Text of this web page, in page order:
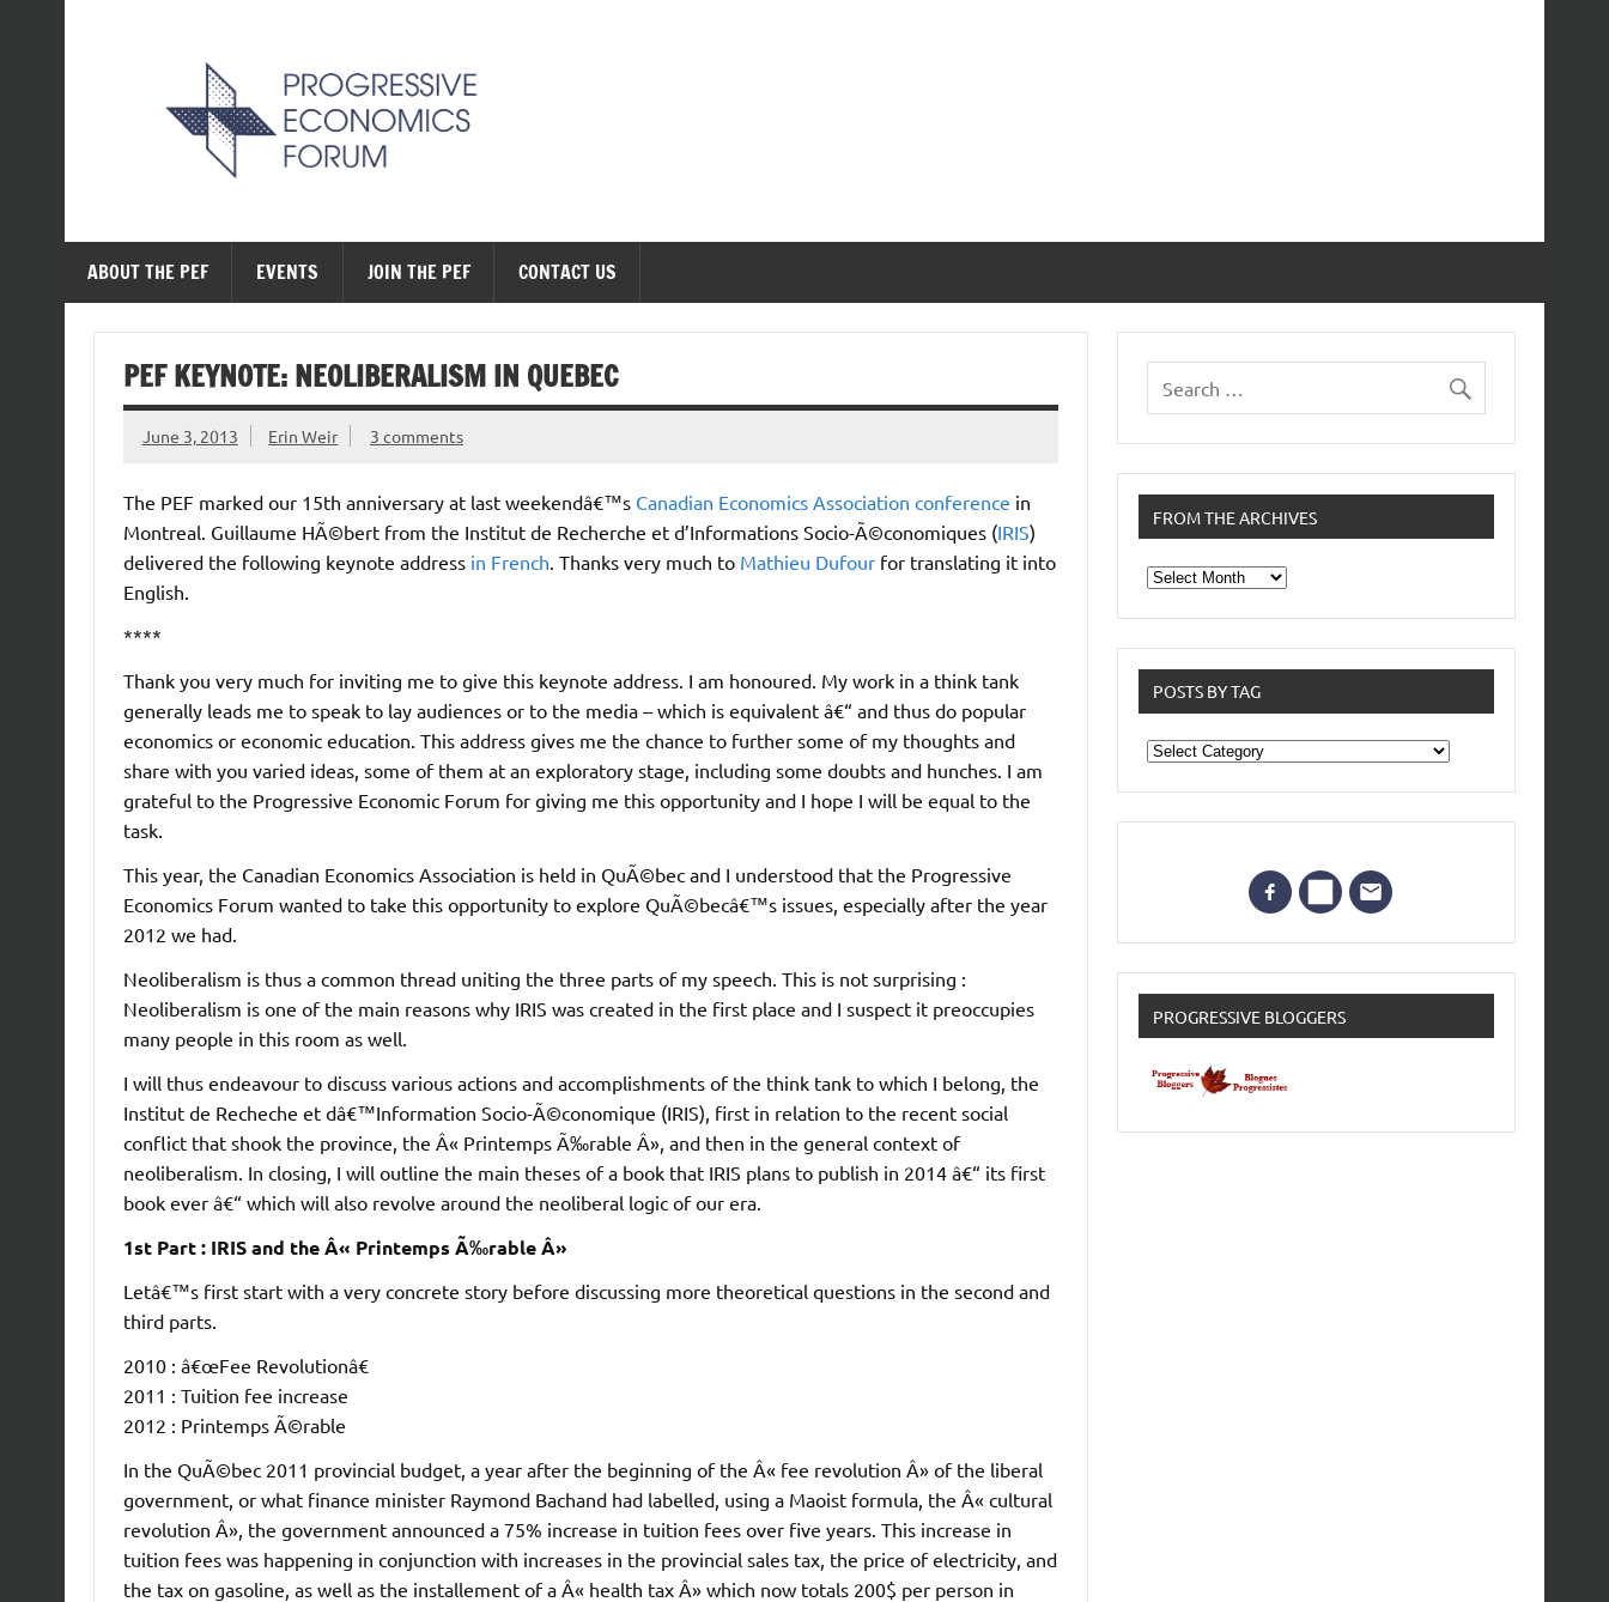
ABOUT THE PEF EVENTS JOIN THE PEF CONTACT US
PEF KEYNOTE: NEOLIBERALISM IN QUEBEC
June 3, 2013 Erin Weir 3 comments
The PEF marked our 15th anniversary at last weekendâ€™s Canadian Economics Association conference in
Montreal. Guillaume HÃ©bert from the Institut de Recherche et d’Informations Socio-Ã©conomiques (IRIS)
delivered the following keynote address in French . Thanks very much to Mathieu Dufourfor translating it into
English.
****
Thank you very much for inviting me to give this keynote address. I am honoured. My work in a think tank
generally leads me to speak to lay audiences or to the media – which is equivalent â€“ and thus do popular
economics or economic education. This address gives me the chance to further some of my thoughts and
share with you varied ideas, some of them at an exploratory stage, including some doubts and hunches. I am
grateful to the Progressive Economic Forum for giving me this opportunity and I hope I will be equal to the
task.
This year, the Canadian Economics Association is held in QuÃ©bec and I understood that the Progressive
Economics Forum wanted to take this opportunity to explore QuÃ©becâ€™s issues, especially after the year
2012 we had.
Neoliberalism is thus a common thread uniting the three parts of my speech. This is not surprising :
Neoliberalism is one of the main reasons why IRIS was created in the first place and I suspect it preoccupies
many people in this room as well.
I will thus endeavour to discuss various actions and accomplishments of the think tank to which I belong, the
Institut de Recheche et dâ€™Information Socio-Ã©conomique (IRIS), first in relation to the recent social
conflict that shook the province, the Â« Printemps Ã‰rable Â», and then in the general context of
neoliberalism. In closing, I will outline the main theses of a book that IRIS plans to publish in 2014 â€“ its first
book ever â€“ which will also revolve around the neoliberal logic of our era.
1st Part : IRIS and the Â« Printemps Ã‰rable Â»
Letâ€™s first start with a very concrete story before discussing more theoretical questions in the second and
third parts.
2010 : â€œFee Revolutionâ€
2011 : Tuition fee increase
2012 : Printemps Ã©rable
In the QuÃ©bec 2011 provincial budget, a year after the beginning of the Â« fee revolution Â» of the liberal
government, or what finance minister Raymond Bachand had labelled, using a Maoist formula, the Â« cultural
revolution Â», the government announced a 75% increase in tuition fees over five years. This increase in
tuition fees was happening in conjunction with increases in the provincial sales tax, the price of electricity, and
the tax on gasoline, as well as the installement of a Â« health tax Â» which now totals 200$ per person in
FROM THE ARCHIVES
From
the
POSTS BY TAG
Posts
by
Tag
PROGRESSIVE BLOGGERS